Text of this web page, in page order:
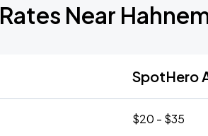
Near
SpotHero
$20 - $35